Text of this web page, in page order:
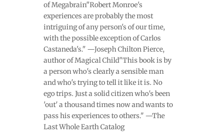
of Megabrain"Robert Monroe's
experiences are probably the most
intriguing of any person's of our time,
with the possible exception of Carlos
Castaneda's." —Joseph Chilton Pierce,
author of Magical Child"This book is by
a person who's clearly a sensible man
and who's trying to tell it like it is. No
ego trips. Just a solid citizen who's been
'out' a thousand times now and wants to
pass his experiences to others." —The
Last Whole Earth Catalog